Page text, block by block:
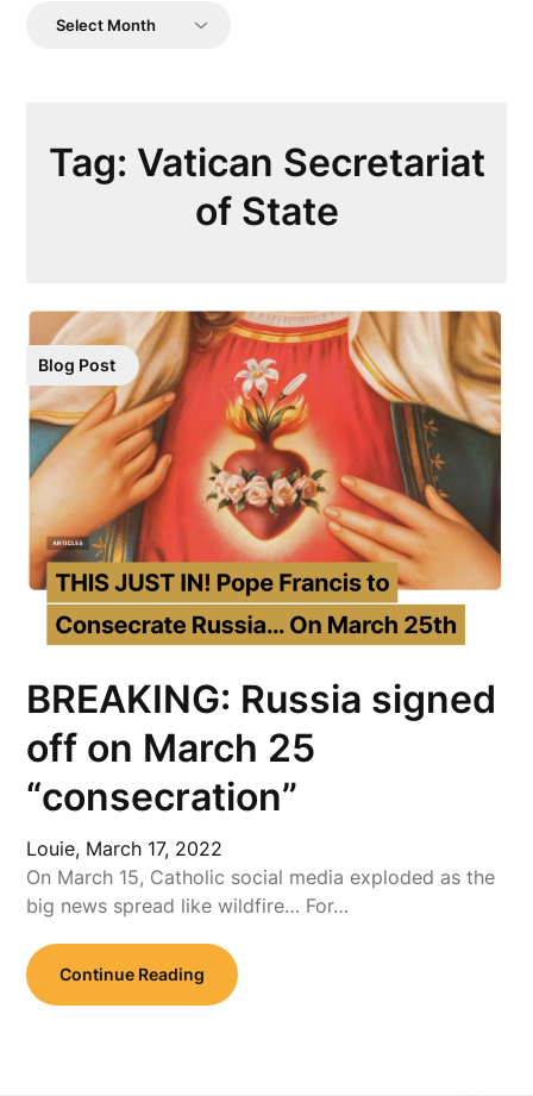
Previous
Tag: Vatican Secretariat
of State
Blog Post
BREAKING: Russia signed
off on March 25
“consecration”
Louie, March 17, 2022
On March 15, Catholic social media exploded as the
big news spread like wildfire… For…
Continue Reading